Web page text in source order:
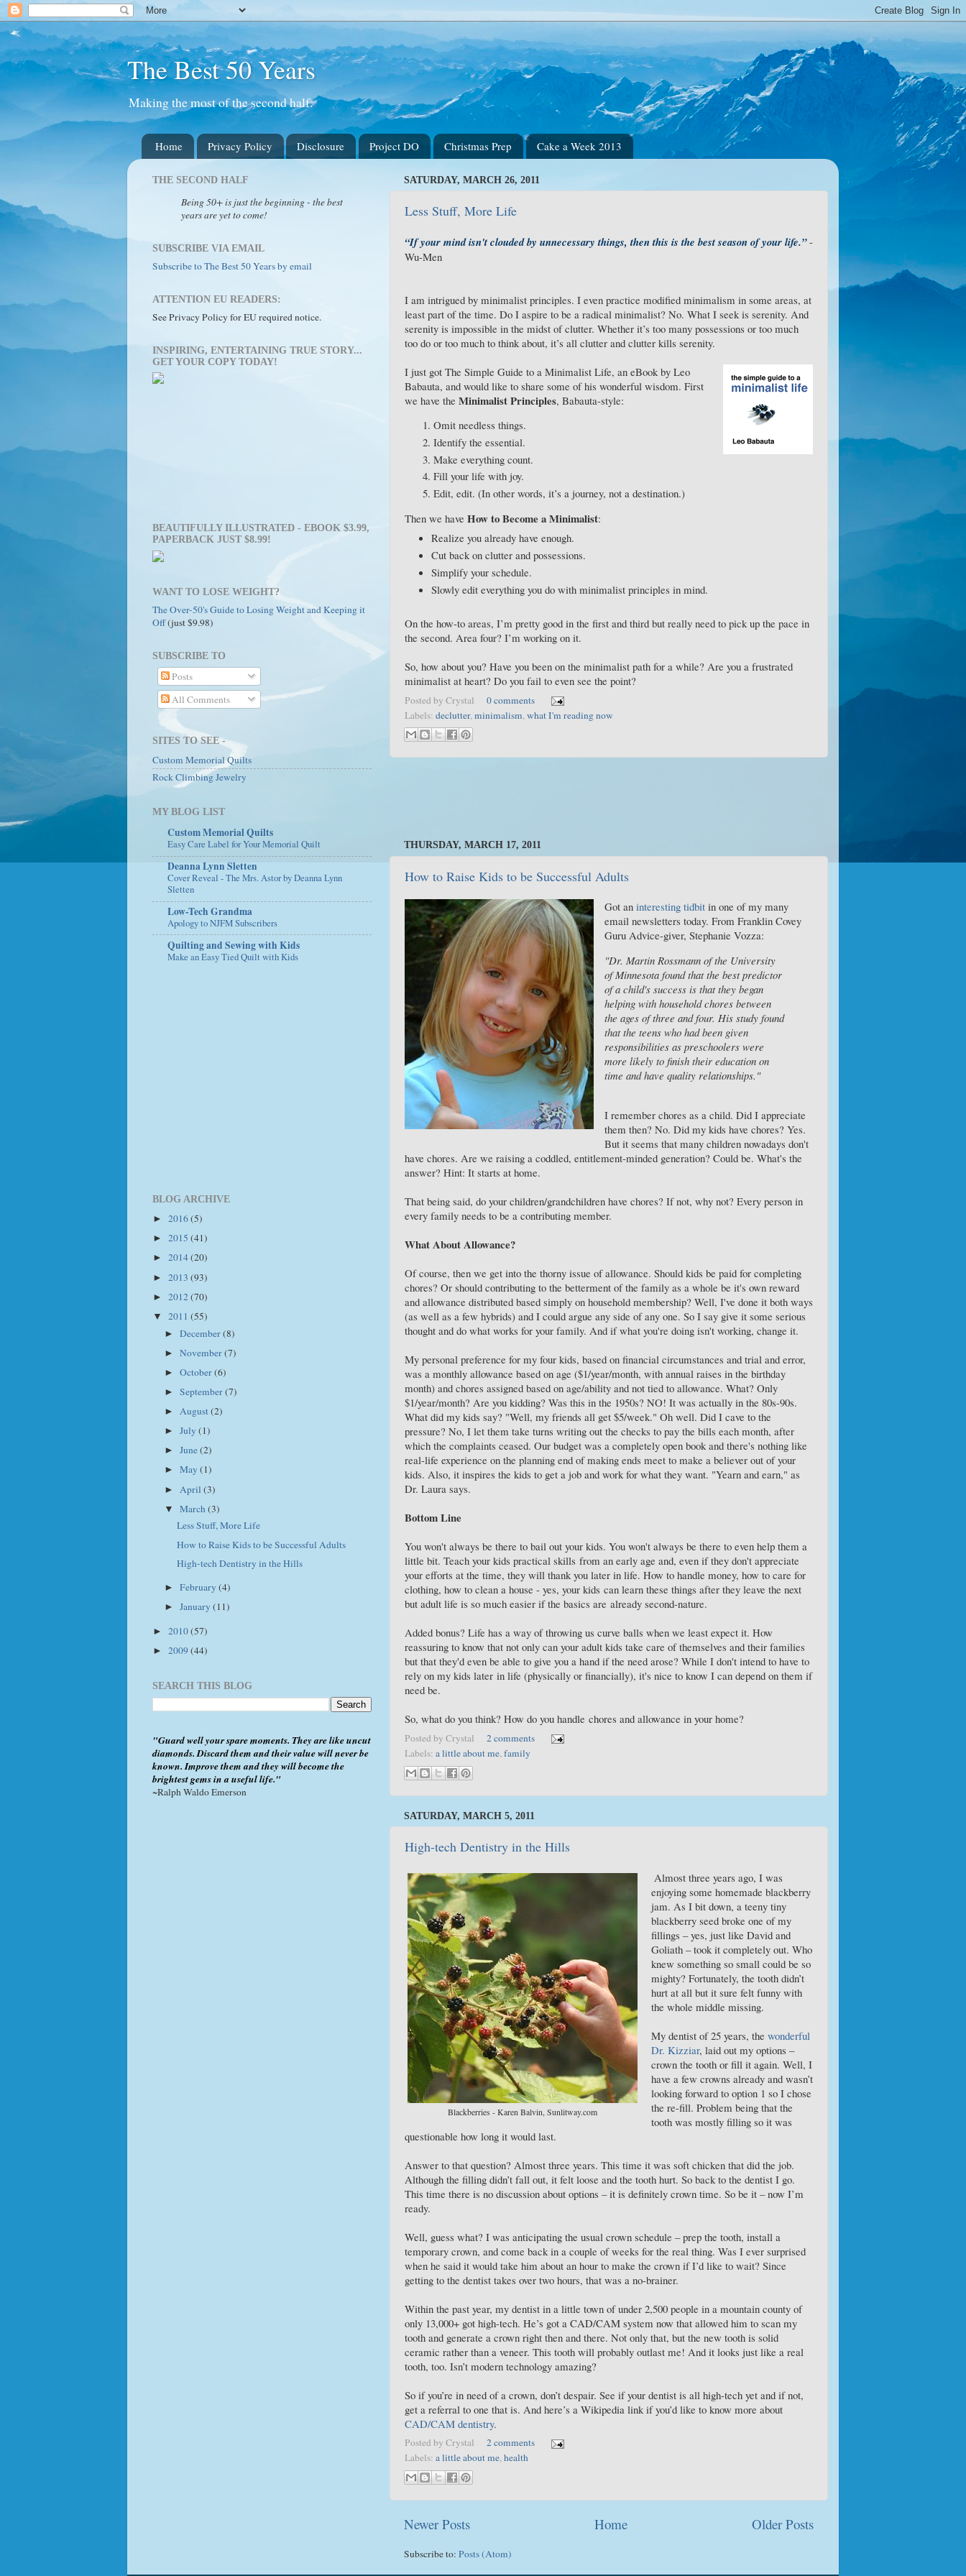
The Best 50 Years
Making the most of the second half.
Home Privacy Policy Disclosure Project DO Christmas Prep Cake a Week 2013
SATURDAY, MARCH 26, 2011
Less Stuff, More Life
“If your mind isn't clouded by unnecessary things, then this is the best season of your life.”-
Wu-Men
I am intrigued by minimalist principles. I even practice modified minimalism in some areas, at
least part of the time. Do I aspire to be a radical minimalist? No. What I seek is serenity. And
serenity is impossible in the midst of clutter. Whether it’s too many possessions or too much
too do or too much to think about, it’s all clutter and clutter kills serenity.
I just got The Simple Guide to a Minimalist Life, an eBook by Leo
Babauta, and would like to share some of his wonderful wisdom. First
we have the Minimalist Principles, Babauta-style:
Omit needless things.
Identify the essential.
Make everything count.
Fill your life with joy.
Edit, edit. (In other words, it’s a journey, not a destination.)
Then we have How to Become a Minimalist:
Realize you already have enough.
Cut back on clutter and possessions.
Simplify your schedule.
Slowly edit everything you do with minimalist principles in mind.
On the how-to areas, I’m pretty good in the first and third but really need to pick up the pace in
the second. Area four? I’m working on it.
So, how about you? Have you been on the minimalist path for a while? Are you a frustrated
minimalist at heart? Do you fail to even see the point?
Posted by Crystal
0 comments
Labels: declutter,minimalism,what I'm reading now
THURSDAY, MARCH 17, 2011
How to Raise Kids to be Successful Adults
Got an interesting tidbitin one of my many
email newsletters today. From Franklin Covey
Guru Advice-giver, Stephanie Vozza:
"Dr. Martin Rossmann of the University
of Minnesota found that the best predictor
of a child's success is that they began
helping with household chores between
the ages of three and four. His study found
that the teens who had been given
responsibilities as preschoolers were
more likely to finish their education on
time and have quality relationships."
I remember chores as a child. Did I appreciate
them then? No. Did my kids have chores? Yes.
But it seems that many children nowadays don't
have chores. Are we raising a coddled, entitlement-minded generation? Could be. What's the
answer? Hint: It starts at home.
That being said, do your children/grandchildren have chores? If not, why not? Every person in
every family needs to be a contributing member.
What About Allowance?
Of course, then we get into the thorny issue of allowance. Should kids be paid for completing
chores? Or should contributing to the betterment of the family as a whole be it's own reward
and allowance distributed based simply on household membership? Well, I've done it both ways
(as well as a few hybrids) and I could argue any side of any one. So I say give it some serious
thought and do what works for your family. And if what you're doing isn't working, change it.
My personal preference for my four kids, based on financial circumstances and trial and error,
was a monthly allowance based on age ($1/year/month, with annual raises in the birthday
month) and chores assigned based on age/ability and not tied to allowance. What? Only
$1/year/month? Are you kidding? Was this in the 1950s? NO! It was actually in the 80s-90s.
What did my kids say? "Well, my friends all get $5/week." Oh well. Did I cave to the
pressure? No, I let them take turns writing out the checks to pay the bills each month, after
which the complaints ceased. Our budget was a completely open book and there's nothing like
real-life experience on the planning end of making ends meet to make a believer out of your
kids. Also, it inspires the kids to get a job and work for what they want. "Yearn and earn," as
Dr. Laura says.
Bottom Line
You won't always be there to bail out your kids. You won't always be there to even help them a
little bit. Teach your kids practical skills from an early age and, even if they don't appreciate
your efforts at the time, they will thank you later in life. How to handle money, how to care for
clothing, how to clean a house - yes, your kids can learn these things after they leave the next
but adult life is so much easier if the basics are already second-nature.
Added bonus? Life has a way of throwing us curve balls when we least expect it. How
reassuring to know that not only can your adult kids take care of themselves and their families
but that they'd even be able to give you a hand if the need arose? While I don't intend to have to
rely on my kids later in life (physically or financially), it's nice to know I can depend on them if
need be.
So, what do you think? How do you handle chores and allowance in your home?
Posted by Crystal
2 comments
Labels: a little about me,family
SATURDAY, MARCH 5, 2011
High-tech Dentistry in the Hills
Blackberries - Karen Balvin, Sunlitway.com
Almost three years ago, I was
enjoying some homemade blackberry
jam. As I bit down, a teeny tiny
blackberry seed broke one of my
fillings – yes, just like David and
Goliath – took it completely out. Who
knew something so small could be so
mighty? Fortunately, the tooth didn’t
hurt at all but it sure felt funny with
the whole middle missing.
My dentist of 25 years, the wonderful
Dr. Kizziar, laid out my options –
crown the tooth or fill it again. Well, I
have a few crowns already and wasn’t
looking forward to option 1 so I chose
the re-fill. Problem being that the
tooth was mostly filling so it was
questionable how long it would last.
Answer to that question? Almost three years. This time it was soft chicken that did the job.
Although the filling didn’t fall out, it felt loose and the tooth hurt. So back to the dentist I go.
This time there is no discussion about options – it is definitely crown time. So be it – now I’m
ready.
Well, guess what? I was anticipating the usual crown schedule – prep the tooth, install a
temporary crown, and come back in a couple of weeks for the real thing. Was I ever surprised
when he said it would take him about an hour to make the crown if I’d like to wait? Since
getting to the dentist takes over two hours, that was a no-brainer.
Within the past year, my dentist in a little town of under 2,500 people in a mountain county of
only 13,000+ got high-tech. He’s got a CAD/CAM system now that allowed him to scan my
tooth and generate a crown right then and there. Not only that, but the new tooth is solid
ceramic rather than a veneer. This tooth will probably outlast me! And it looks just like a real
tooth, too. Isn’t modern technology amazing?
So if you’re in need of a crown, don’t despair. See if your dentist is all high-tech yet and if not,
get a referral to one that is. And here’s a Wikipedia link if you’d like to know more about
CAD/CAM dentistry.
Posted by Crystal
2 comments
Labels: a little about me,health
Newer Posts Older Posts
Home
Subscribe to: Posts (Atom)
THE SECOND HALF
Being 50+ is just the beginning - the best
years are yet to come!
SUBSCRIBE VIA EMAIL
Subscribe to The Best 50 Years by email
ATTENTION EU READERS:
See Privacy Policy for EU required notice.
INSPIRING, ENTERTAINING TRUE STORY...
GET YOUR COPY TODAY!
BEAUTIFULLY ILLUSTRATED - EBOOK $3.99,
PAPERBACK JUST $8.99!
WANT TO LOSE WEIGHT?
The Over-50's Guide to Losing Weight and Keeping it
Off(just $9.98)
SUBSCRIBE TO
Posts
All Comments
SITES TO SEE -
Custom Memorial Quilts
Rock Climbing Jewelry
MY BLOG LIST
Custom Memorial Quilts
Easy Care Label for Your Memorial Quilt
Deanna Lynn Sletten
Cover Reveal - The Mrs. Astor by Deanna Lynn
Sletten
Low-Tech Grandma
Apology to NJFM Subscribers
Quilting and Sewing with Kids
Make an Easy Tied Quilt with Kids
BLOG ARCHIVE
► 2016(5)
► 2015 (41)
► 2014(20)
► 2013 (93)
► 2012(70)
▼ 2011 (55)
►December(8)
►November(7)
►October(6)
►September(7)
►August(2)
►July(1)
►June(2)
►May(1)
► April(3)
▼March(3)
Less Stuff, More Life
How to Raise Kids to be Successful Adults
High-tech Dentistry in the Hills
►February(4)
►January(11)
► 2010(57)
► 2009 (44)
SEARCH THIS BLOG
"Guard well your spare moments. They are like uncut
diamonds. Discard them and their value will never be
known. Improve them and they will become the
brightest gems in a useful life."
~Ralph Waldo Emerson